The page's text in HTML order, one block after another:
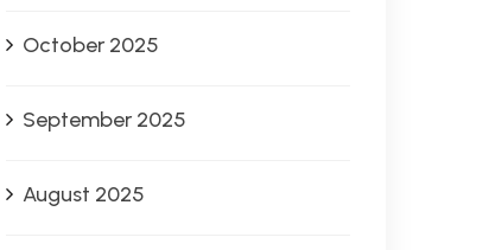
October 2025
September 2025
August 2025